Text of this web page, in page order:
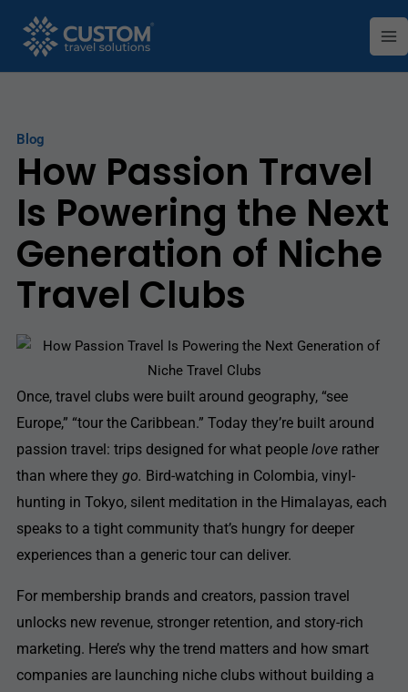
content
Blog
How Passion Travel
Is Powering the Next
Generation of Niche
Travel Clubs
Once, travel clubs were built around geography, “see
Europe,” “tour the Caribbean.” Today they’re built around
passion travel: trips designed for what people loverather
than where they go. Bird-watching in Colombia, vinyl-
hunting in Tokyo, silent meditation in the Himalayas, each
speaks to a tight community that’s hungry for deeper
experiences than a generic tour can deliver.
For membership brands and creators, passion travel
unlocks new revenue, stronger retention, and story-rich
marketing. Here’s why the trend matters and how smart
companies are launching niche clubs without building a